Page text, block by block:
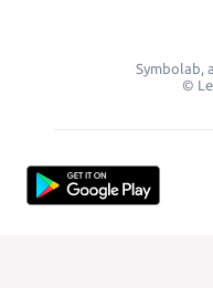
Symbolab,
©